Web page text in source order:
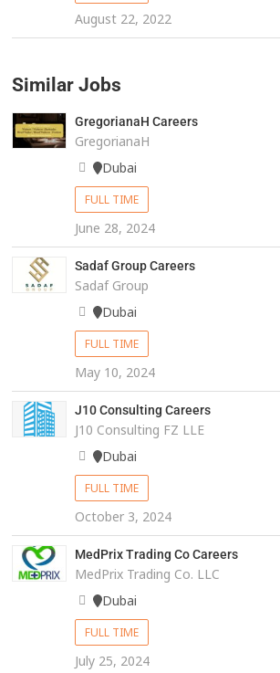
August 22, 2022
Similar Jobs
GregorianaH Careers
GregorianaH
Dubai
FULL TIME
June 28, 2024
Sadaf Group Careers
Sadaf Group
Dubai
FULL TIME
May 10, 2024
J10 Consulting Careers
J10 Consulting FZ LLE
Dubai
FULL TIME
October 3, 2024
MedPrix Trading Co Careers
MedPrix Trading Co. LLC
Dubai
FULL TIME
July 25, 2024